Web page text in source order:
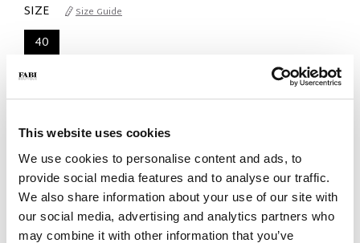
This website uses cookies
We use cookies to personalise content and ads, to
provide social media features and to analyse our traffic.
We also share information about your use of our site with
our social media, advertising and analytics partners who
may combine it with other information that you’ve
SIZE Size Guide
40
Only 1 Unit available
QTY
+
-
ADD TO CART
ADD TO WISH LIST